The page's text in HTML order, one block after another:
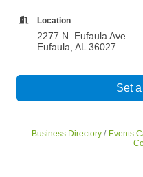
Location
2277 N. Eufaula Ave.
Eufaula, AL 36027
Set
Business Directory Events